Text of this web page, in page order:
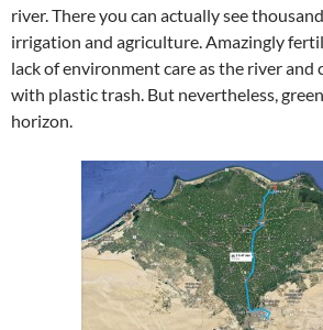
river. There you can actually see
irrigation and agriculture. Amazingly
lack of environment care as the river and
with plastic trash. But nevertheless,
horizon.